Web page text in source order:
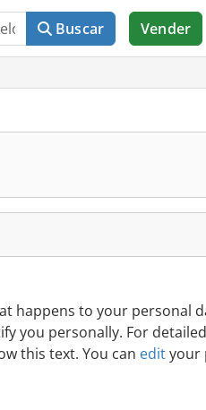
Buscar Vender
happens to your personal
you personally. For
this text. You can edityour